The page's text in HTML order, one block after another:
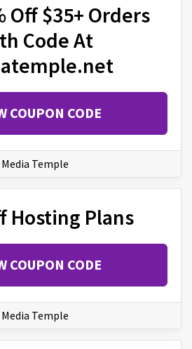
Off $35+ Orders
Code At
COUPON CODE
Media Temple
Hosting Plans
COUPON CODE
Media Temple